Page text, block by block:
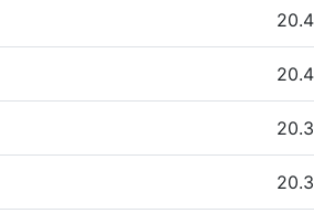
20.4
20.4
20.3
20.3